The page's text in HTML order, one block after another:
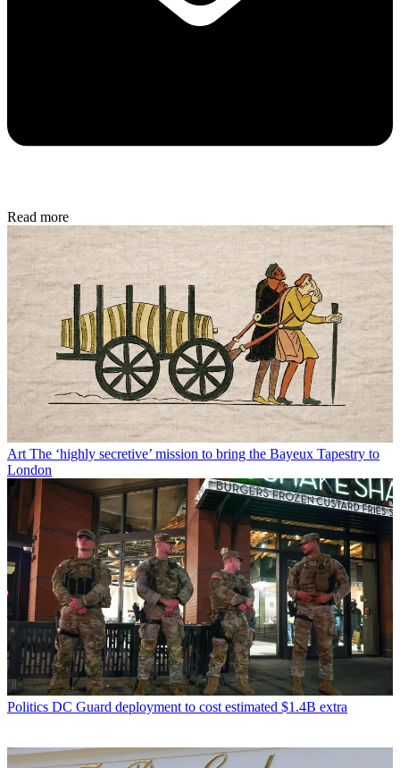
Read more
Art The ‘highly secretive’ mission to bring the Bayeux Tapestry to
London
Politics DC Guard deployment to cost estimated $1.4B extra